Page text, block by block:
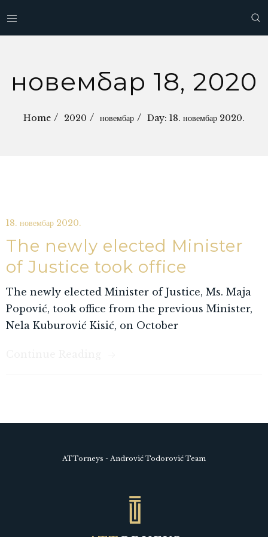
новембар 18, 2020
Home 2020 новембар Day: 18. новембар 2020.
18. новембар 2020.
The newly elected Minister
of Justice took office
The newly elected Minister of Justice, Ms. Maja
Popović, took office from the previous Minister,
Nela Kuburović Kisić, on October
ATTorneys - Andrović Todorović Team